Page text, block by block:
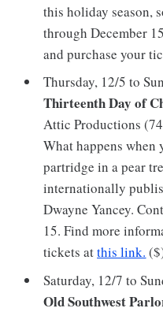
this holiday season,
through December
and purchase your
Thursday, 12/5 to
Thirteenth Day of
Attic Productions
What happens when
partridge in a pear
internationally
Dwayne Yancey.
15. Find more
tickets atthis link.
Saturday, 12/7 to
Old Southwest